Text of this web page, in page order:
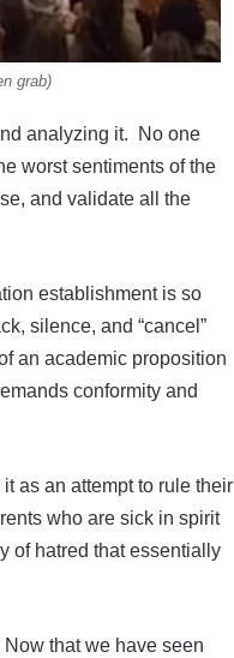
grab)
analyzing it. No one
worst sentiments of the
and validate all the
establishment is so
silence, and “cancel”
an academic proposition
conformity and
as an attempt to rule their
who are sick in spirit
of hatred that essentially
that we have seen